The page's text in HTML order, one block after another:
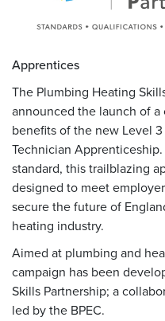
Apprentices
The Plumbing Heating
announced the launch of
benefits of the new Level
Technician
standard, this trailblazing
designed to meet
secure the future of
heating industry.
Aimed at plumbing and
campaign has been
Skills Partnership; a
led by the BPEC.